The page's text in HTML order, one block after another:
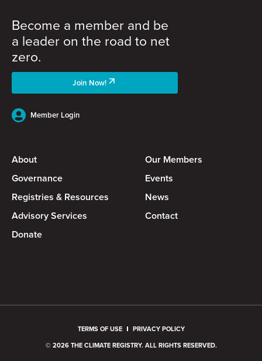
About
Our Members
Governance
Events
Registries & Resources
News
Advisory Services
Contact
Donate
Become a member and be
a leader on the road to net
zero.
Join Now!
Member Login
© 2026 THE CLIMATE REGISTRY. ALL RIGHTS RESERVED.
TERMS OF USE PRIVACY POLICY